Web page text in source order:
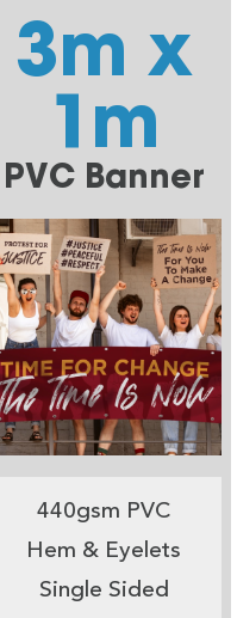
3m x
1m
PVC Banner
440gsm PVC
Hem & Eyelets
Single Sided